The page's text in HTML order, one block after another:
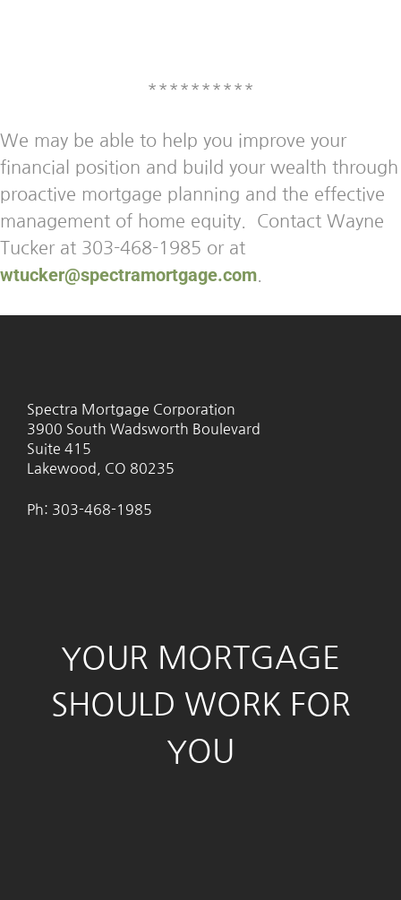
**********
We may be able to help you improve your
financial position and build your wealth through
proactive mortgage planning and the effective
management of home equity. Contact Wayne
Tucker at 303-468-1985 or at
wtucker@spectramortgage.com
Spectra Mortgage Corporation
3900 South Wadsworth Boulevard
Suite 415
Lakewood, CO 80235
Ph: 303-468-1985
YOUR MORTGAGE
SHOULD WORK FOR
YOU